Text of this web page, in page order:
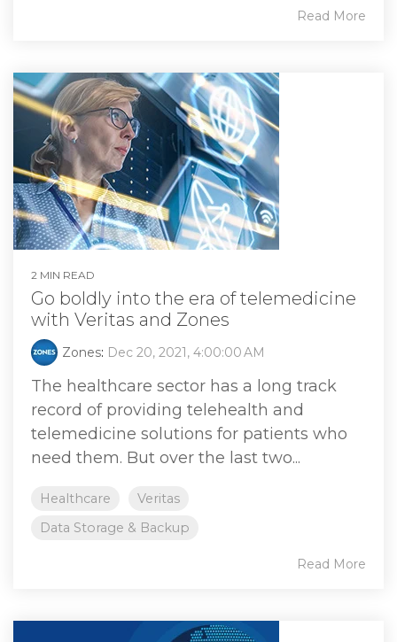
Read More
2 MIN READ
Go boldly into the era of telemedicine
with Veritas and Zones
Zones: Dec 20, 2021, 4:00:00 AM
The healthcare sector has a long track
record of providing telehealth and
telemedicine solutions for patients who
need them. But over the last two...
Healthcare
Veritas
Data Storage & Backup
Read More